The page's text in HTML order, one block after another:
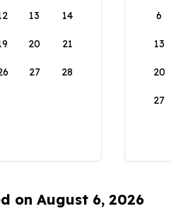
13 14
20 21
27 28
6
13
20
27
on August 6, 2026